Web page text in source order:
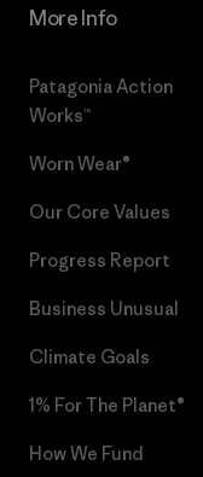
More Info
Patagonia Action
Works™
Worn Wear®
Our Core Values
Progress Report
Business Unusual
Climate Goals
1% For The Planet®
How We Fund